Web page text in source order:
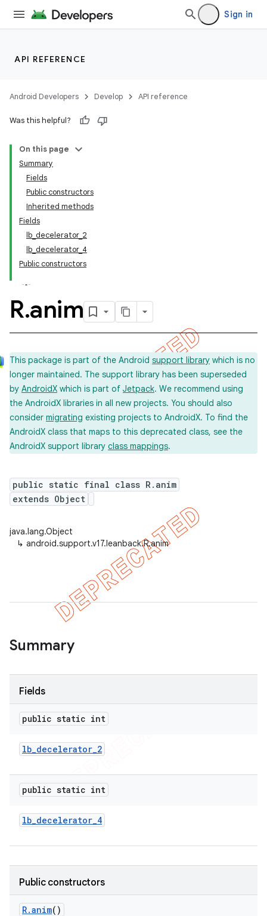
Sign in
API REFERENCE
Android Developers Develop API reference
Was this helpful?
On this page
Summary
Fields
Public constructors
Inherited methods
Fields
lb_decelerator_2
lb_decelerator_4
Public constructors
R.anim
This package is part of the Android support library which is no
longer maintained. The support library has been superseded
by AndroidX which is part of Jetpack. We recommend using
the AndroidX libraries in all new projects. You should also
consider migrating existing projects to AndroidX. To find the
AndroidX class that maps to this deprecated class, see the
AndroidX support library class mappings.
public static final class R.anim
extends Object
java.lang.Object
↳ android.support.v17.leanback.R.anim
Summary
Fields
public static int
lb_decelerator_2
public static int
lb_decelerator_4
Public constructors
R.anim()